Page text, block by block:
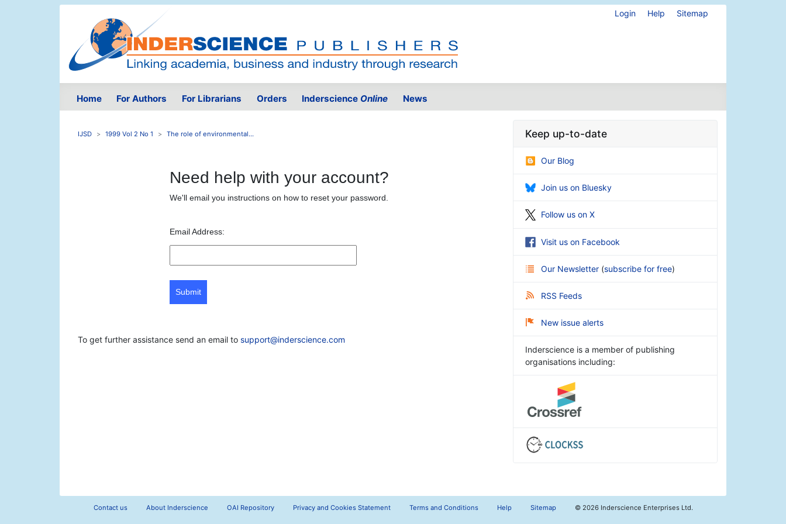
Login Help Sitemap
Home For Authors For Librarians Orders Inderscience Online News
IJSD 1999 Vol 2 No 1 The role of environmental...
Need help with your account?
We'll email you instructions on how to reset your password.
Email Address:
Submit
To get further assistance send an email to support@inderscience.com
Keep up-to-date
Our Blog
Join us on Bluesky
Follow us on X
Visit us on Facebook
Our Newsletter (subscribe for free)
RSS Feeds
New issue alerts
Inderscience is a member of publishing
organisations including:
Contact us About Inderscience OAI Repository Privacy and Cookies Statement Terms and Conditions Help Sitemap © 2026 Inderscience Enterprises Ltd.